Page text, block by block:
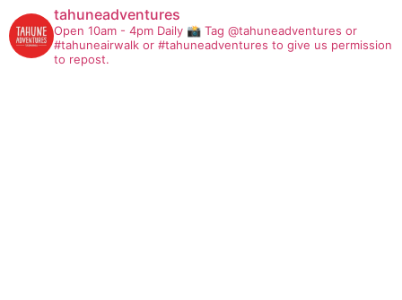
tahuneadventures
Open 10am - 4pm Daily 📸 Tag @tahuneadventures or
#tahuneairwalk or #tahuneadventures to give us permission
to repost.